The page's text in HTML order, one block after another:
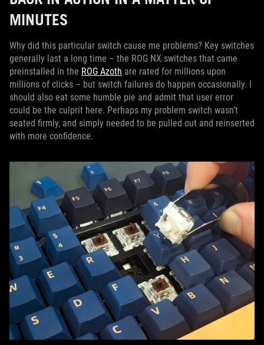
MINUTES
Why did this particular switch cause me problems? Key switches
generally last a long time – the ROG NX switches that came
preinstalled in the ROG Azoth are rated for millions upon
millions of clicks – but switch failures do happen occasionally. I
should also eat some humble pie and admit that user error
could be the culprit here. Perhaps my problem switch wasn’t
seated firmly, and simply needed to be pulled out and reinserted
with more confidence.